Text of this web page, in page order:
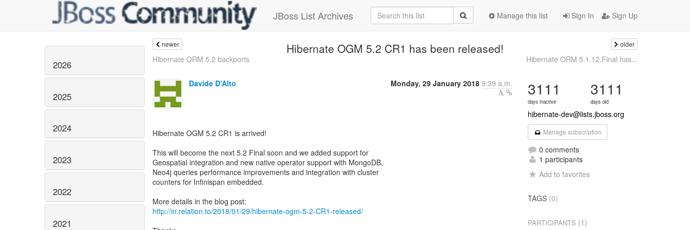
JBoss List Archives Sign In Sign Up
Manage this list
2026
2025
2024
2023
2022
2021
newer Hibernate OGM 5.2 CR1 has been released! older
Hibernate ORM 5.2 backports Hibernate ORM 5.1.12.Final has...
Davide D'Alto Monday, 29 January 2018 9:39 a.m.
Hibernate OGM 5.2 CR1 is arrived!
This will become the next 5.2 Final soon and we added support for
Geospatial integration and new native operator support with MongoDB,
Neo4j queries performance improvements and integration with cluster
counters for Infinispan embedded.
http://in.relation.to/2018/01/29/hibernate-ogm-5-2-CR1-released/
3111
days inactive
3111
days old
hibernate-dev@lists.jboss.org
Manage subscription
0 comments
1 participants
Add to favorites
TAGS (0)
PARTICIPANTS (1)